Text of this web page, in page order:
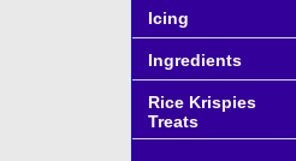
Icing
Ingredients
Rice Krispies
Treats